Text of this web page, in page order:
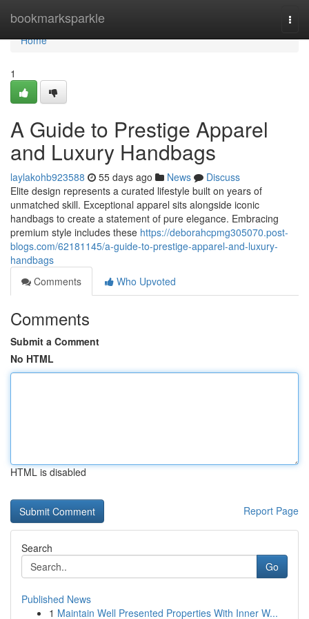
bookmarksparkle
Home
Home
1
A Guide to Prestige Apparel
and Luxury Handbags
laylakohb923588 55 days ago News
Discuss
Elite design represents a curated lifestyle built on years of
unmatched skill. Exceptional apparel sits alongside iconic
handbags to create a statement of pure elegance. Embracing
premium style includes these https://deborahcpmg305070.post-
blogs.com/62181145/a-guide-to-prestige-apparel-and-luxury-
handbags
Comments
Who Upvoted
Comments
Submit a Comment
No HTML
HTML is disabled
Report Page
Search
Go
Published News
1 Maintain Well Presented Properties With Inner W...